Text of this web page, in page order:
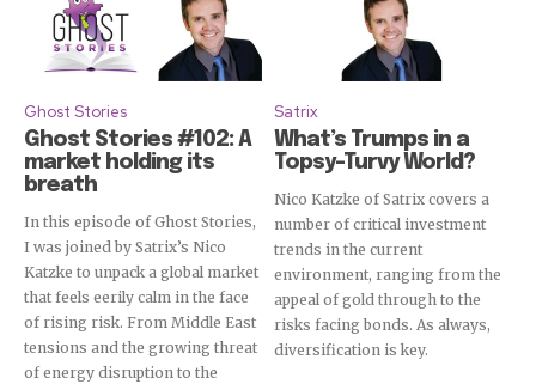
Subscribe
Ghost Stories
Ghost Stories #102: A
market holding its
breath
In this episode of Ghost Stories,
I was joined by Satrix’s Nico
Katzke to unpack a global market
that feels eerily calm in the face
of rising risk. From Middle East
tensions and the growing threat
of energy disruption to the
Satrix
What’s Trumps in a
Topsy-Turvy World?
Nico Katzke of Satrix covers a
number of critical investment
trends in the current
environment, ranging from the
appeal of gold through to the
risks facing bonds. As always,
diversification is key.